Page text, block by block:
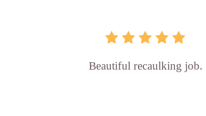
Beautiful recaulking job.